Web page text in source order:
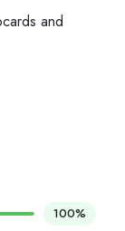
and
100%